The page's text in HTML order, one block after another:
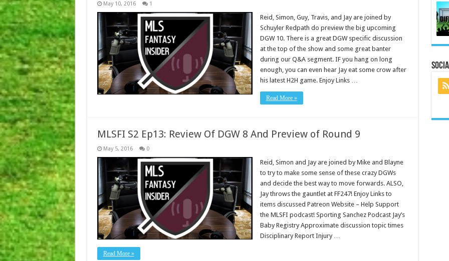
May 10, 2016 1
Reid, Simon, Guy, Travis, and Jay are joined by
Schuyler Redpath do preview the big upcoming
DGW 10. There is a great DGW specific discussion
at the top of the show and some great banter
during our Q&A segment. IF you hang on long
enough, you can even hear Jay eat some crow after
his latest H2H game. Enjoy Links …
Read More »
MLSFI S2 Ep13: Review Of DGW 8 And Preview of Round 9
May 5, 2016 0
Reid, Simon and Jay are joined by Mike and Blayne
to try to make some sense of these crazy DGWs
and decide the best way to move forwards. ALSO,
Jay throws the gauntlet at FF247! Enjoy Links to
items discussed Patreon Website – Help Support
the MLSFI podcast! Sporting Sanchez Podcast Jay’s
Baby Registry Approximate discussion topic times
Disciplinary Report Injury …
Read More »